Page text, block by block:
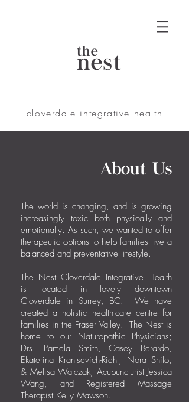
nest
the
cloverdale integrative health
About Us
​The world is changing, and is growing
increasingly toxic both physically and
emotionally. As such, we wanted to offer
therapeutic options to help families live a
balanced and preventative lifestyle.
The Nest Cloverdale Integrative Health
is located in lovely downtown
Cloverdale in Surrey, BC. We have
created a holistic health-care centre for
families in the Fraser Valley. The Nest is
home to our Naturopathic Physicians;
Drs. Pamela Smith, Casey Berardo,
Ekaterina Krantsevich-Riehl, Nora Shilo,
& Melisa Walczak; Acupuncturist Jessica
Wang, and Registered Massage
Therapist Kelly Mawson.